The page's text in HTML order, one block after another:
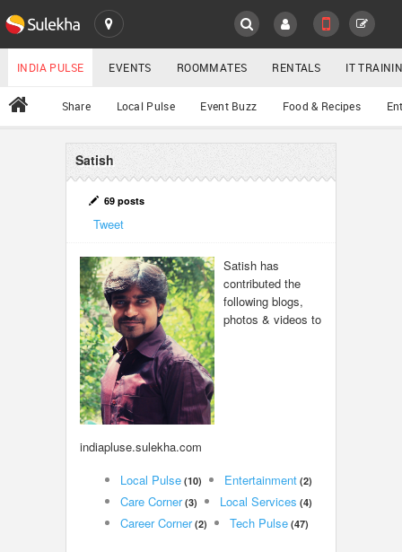
SULEKHA
LOCATION
EVENTS
ROOMMATES
LOCAL BIZ & SERVICES
All
INDIA PULSE EVENTS ROOMMATES RENTALS IT
Share Local Pulse Event Buzz Food & Recipes
Satish
69 posts
Tweet
Satish has
contributed the
following blogs,
photos & videos to
indiapluse.sulekha.com
Local Pulse (10) Entertainment (2)
Care Corner(3) Local Services (4)
Career Corner(2) Tech Pulse (47)